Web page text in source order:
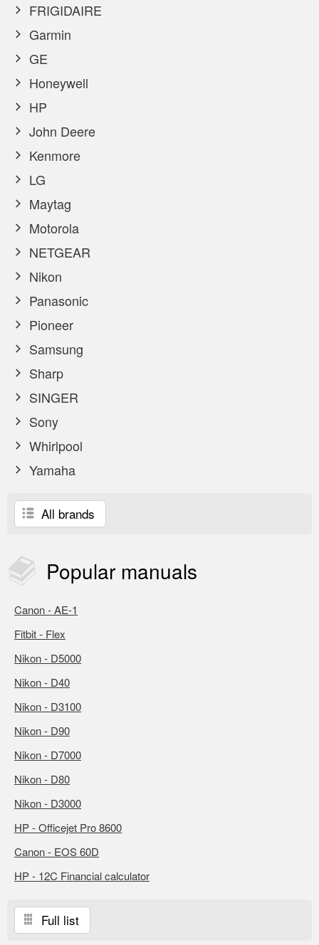
FRIGIDAIRE
Garmin
GE
Honeywell
HP
John Deere
Kenmore
LG
Maytag
Motorola
NETGEAR
Nikon
Panasonic
Pioneer
Samsung
Sharp
SINGER
Sony
Whirlpool
Yamaha
All brands
Popular manuals
Canon - AE-1
Fitbit - Flex
Nikon - D5000
Nikon - D40
Nikon - D3100
Nikon - D90
Nikon - D7000
Nikon - D80
Nikon - D3000
HP - Officejet Pro 8600
Canon - EOS 60D
HP - 12C Financial calculator
Full list